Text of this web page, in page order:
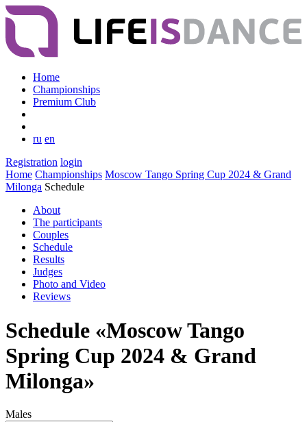
Home
Championships
Premium Club
ru en
Registration login
Home Championships Moscow Tango Spring Cup 2024 & Grand
Milonga Schedule
About
The participants
Couples
Schedule
Results
Judges
Photo and Video
Reviews
Schedule «Moscow Tango
Spring Cup 2024 & Grand
Milonga»
Males